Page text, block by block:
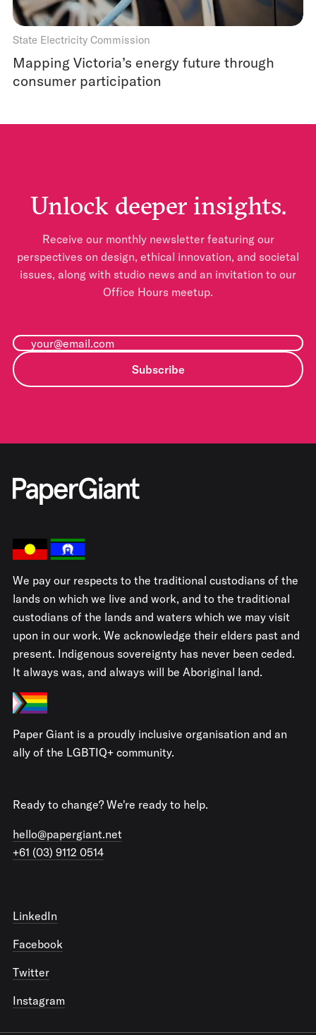
State Electricity Commission
Mapping Victoria’s energy future through
consumer participation
Unlock deeper insights.
Receive our monthly newsletter featuring our
perspectives on design, ethical innovation, and societal
issues, along with studio news and an invitation to our
Office Hours meetup.
Subscribe
We pay our respects to the traditional custodians of the
lands on which we live and work, and to the traditional
custodians of the lands and waters which we may visit
upon in our work. We acknowledge their elders past and
present. Indigenous sovereignty has never been ceded.
It always was, and always will be Aboriginal land.
Paper Giant is a proudly inclusive organisation and an
ally of the LGBTIQ+ community.
Ready to change? We're ready to help.
hello@papergiant.net
+61 (03) 9112 0514
LinkedIn
Facebook
Twitter
Instagram